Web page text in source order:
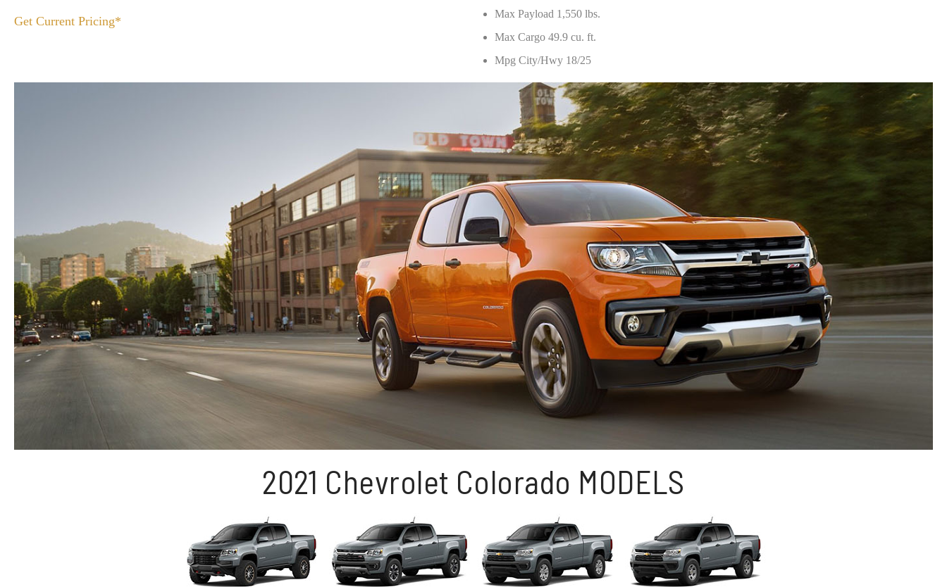
Get Current Pricing*
Max Payload 1,550 lbs.
Max Cargo 49.9 cu. ft.
Mpg City/Hwy 18/25
2021 Chevrolet Colorado MODELS